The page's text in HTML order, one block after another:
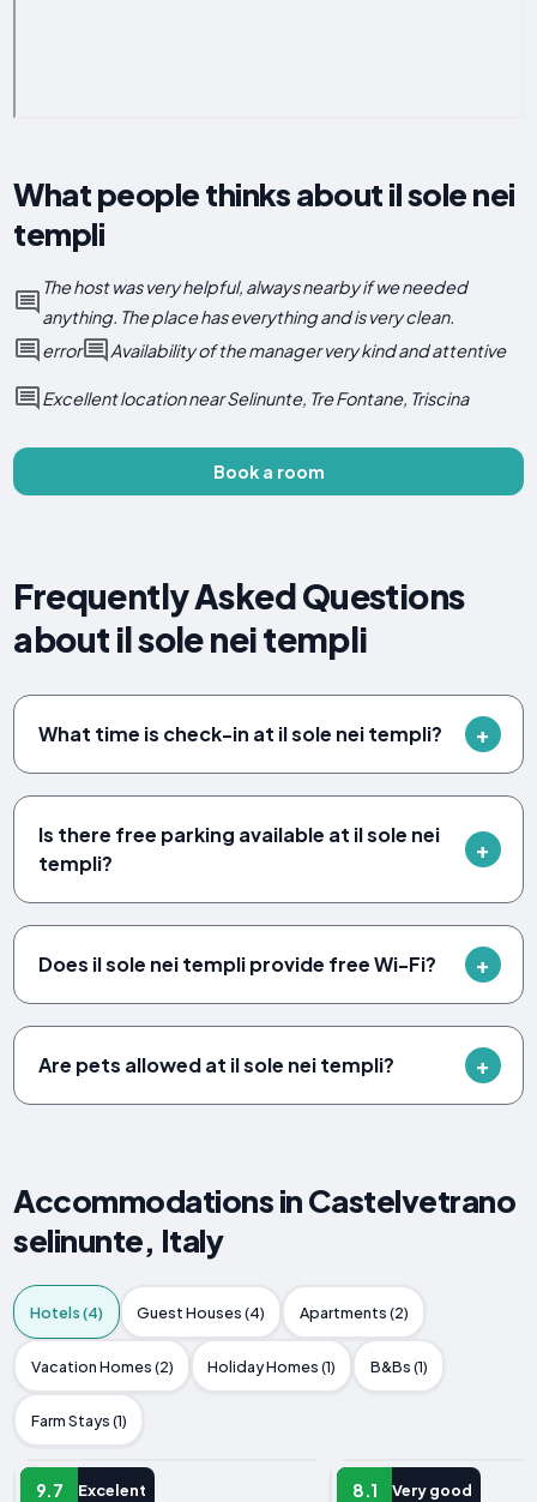
What people thinks about il sole nei
templi
The host was very helpful, always nearby if we needed
anything. The place has everything and is very clean.
error
Availability of the manager very kind and attentive
Excellent location near Selinunte, Tre Fontane, Triscina
Book a room
Frequently Asked Questions
about il sole nei templi
What time is check-in at il sole nei templi?
Is there free parking available at il sole nei
templi?
Does il sole nei templi provide free Wi-Fi?
Are pets allowed at il sole nei templi?
Accommodations in Castelvetrano
selinunte, Italy
Hotels (4) Guest Houses (4) Apartments (2)
Vacation Homes (2) Holiday Homes (1) B&Bs (1)
Farm Stays (1)
9.7 Excelent
HOTEL
8.1 Very good
HOTEL